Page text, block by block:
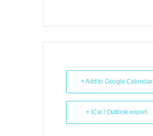
+ Add to Google Calendar
+ iCal / Outlook export